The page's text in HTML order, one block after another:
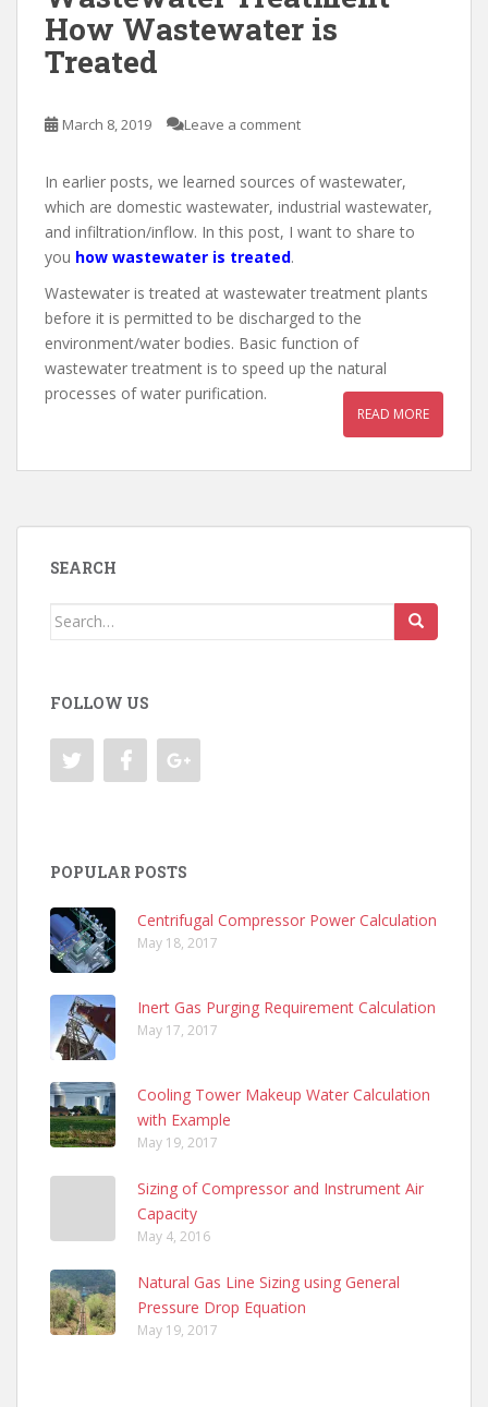
How Wastewater is
Treated
March 8, 2019 Leave a comment
In earlier posts, we learned sources of wastewater,
which are domestic wastewater, industrial wastewater,
and infiltration/inflow. In this post, I want to share to
you how wastewater is treated.
Wastewater is treated at wastewater treatment plants
before it is permitted to be discharged to the
environment/water bodies. Basic function of
wastewater treatment is to speed up the natural
processes of water purification.
READ MORE
SEARCH
Search
FOLLOW US
POPULAR POSTS
Centrifugal Compressor Power Calculation
May 18, 2017
Inert Gas Purging Requirement Calculation
May 17, 2017
Cooling Tower Makeup Water Calculation
with Example
May 19, 2017
Sizing of Compressor and Instrument Air
Capacity
May 4, 2016
Natural Gas Line Sizing using General
Pressure Drop Equation
May 19, 2017